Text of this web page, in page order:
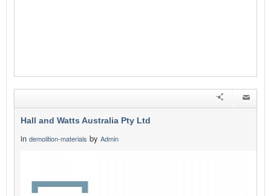
Hall and Watts Australia Pty Ltd
in demolition-materials by Admin